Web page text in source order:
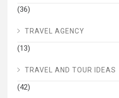
(36)
TRAVEL AGENCY
(13)
TRAVEL AND TOUR IDEAS
(42)